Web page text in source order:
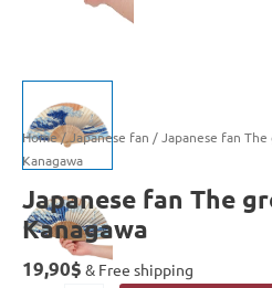
Home/Japanese fan / Japanese fan
Kanagawa
Japanese fan The
Kanagawa
19,90$ & Free shipping